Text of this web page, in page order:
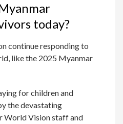
today?
continue responding to
like the 2025 Myanmar
for children and
the devastating
World Vision staff and